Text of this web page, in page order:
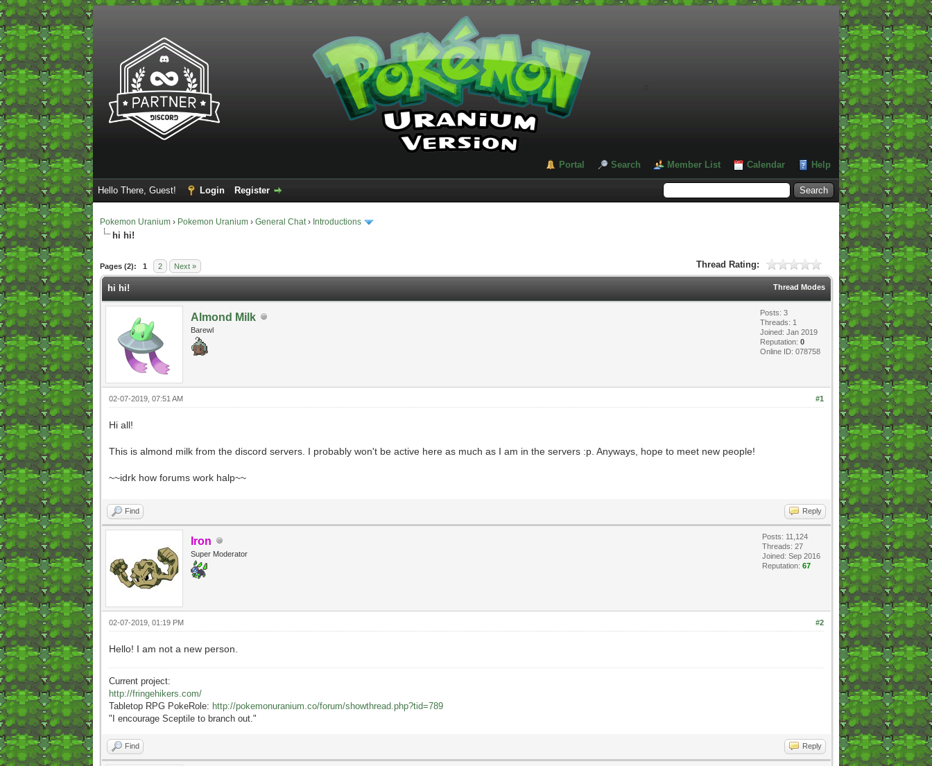
Portal Search Member List Calendar Help
Hello There, Guest! Login Register
Pokemon Uranium › Pokemon Uranium ›General Chat› Introductions
hi hi!
Pages (2): 1 2 Next » Thread Rating:
0 Vote(s) - 0 Average
12345
Thread Modes
hi hi!
Almond Milk
Barewl
Posts: 3
Threads: 1
Joined: Jan 2019
Reputation: 0
Online ID: 078758
#1
02-07-2019, 07:51 AM
Hi all!
This is almond milk from the discord servers. I probably won't be active here as much as I am in the servers :p. Anyways, hope to meet new people!
~~idrk how forums work halp~~
Find Reply
Iron
Super Moderator
Posts: 11,124
Threads: 27
Joined: Sep 2016
Reputation: 67
#2
02-07-2019, 01:19 PM
Hello! I am not a new person.
Current project:
http://fringehikers.com/
Tabletop RPG PokeRole: http://pokemonuranium.co/forum/showthread.php?tid=789
" I encourage Sceptile to branch out."
Find Reply